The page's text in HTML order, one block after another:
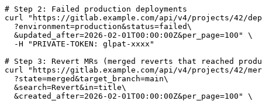
# Step 2: Failed production deployments
curl "https://gitlab.example.com/api/v4/projects/42/
  ?environment=production&status=failed\
  &updated_after=2026-02-01T00:00:00Z&per_page=100" \
  -H "PRIVATE-TOKEN: glpat-xxxx"
# Step 3: Revert MRs (merged reverts that reached
curl "https://gitlab.example.com/api/v4/projects/42/
  ?state=merged&target_branch=main\
  &search=Revert&in=title\
  &created_after=2026-02-01T00:00:00Z&per_page=100" \